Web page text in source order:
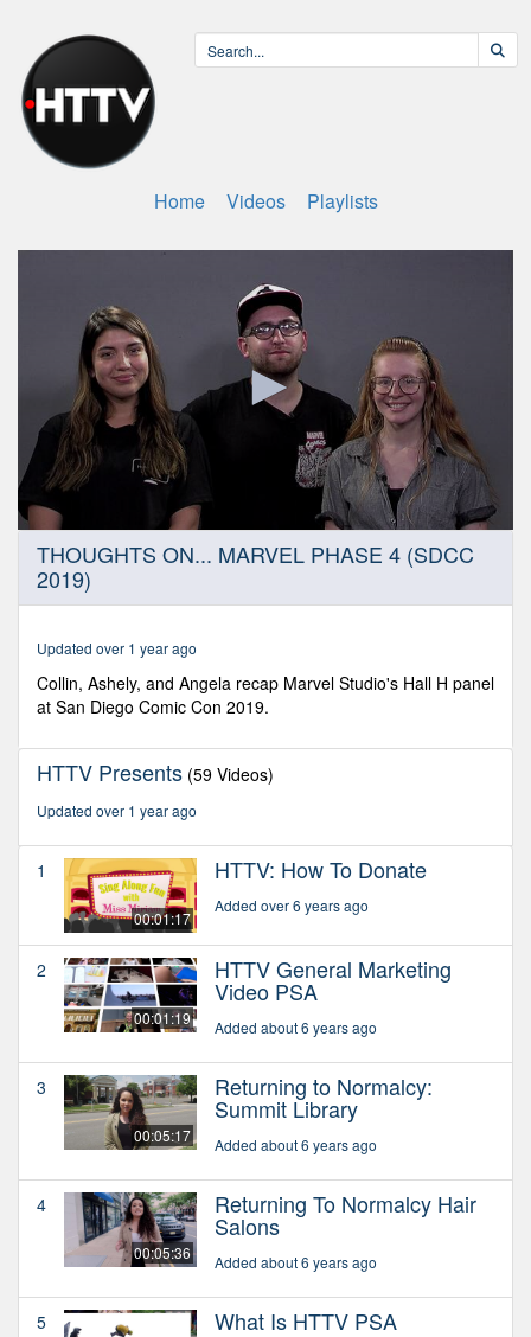
Home Videos Playlists
seconds
seconds
THOUGHTS ON... MARVEL PHASE 4 (SDCC
2019)
Updated over 1 year ago
Collin, Ashely, and Angela recap Marvel Studio's Hall H panel
at San Diego Comic Con 2019.
HTTV Presents (59 Videos)
Updated over 1 year ago
1
00:01:17
HTTV: How To Donate
Added over 6 years ago
2
00:01:19
HTTV General Marketing
Video PSA
Added about 6 years ago
3
00:05:17
Returning to Normalcy:
Summit Library
Added about 6 years ago
4
00:05:36
Returning To Normalcy Hair
Salons
Added about 6 years ago
5 What Is HTTV PSA